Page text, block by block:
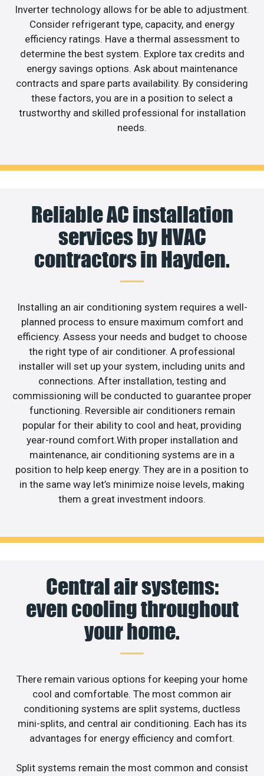
Inverter technology allows for be able to adjustment.
Consider refrigerant type, capacity, and energy
efficiency ratings. Have a thermal assessment to
determine the best system. Explore tax credits and
energy savings options. Ask about maintenance
contracts and spare parts availability. By considering
these factors, you are in a position to select a
trustworthy and skilled professional for installation
needs.
Reliable AC installation
services by HVAC
contractors in Hayden.
Installing an air conditioning system requires a well-
planned process to ensure maximum comfort and
efficiency. Assess your needs and budget to choose
the right type of air conditioner. A professional
installer will set up your system, including units and
connections. After installation, testing and
commissioning will be conducted to guarantee proper
functioning. Reversible air conditioners remain
popular for their ability to cool and heat, providing
year-round comfort.With proper installation and
maintenance, air conditioning systems are in a
position to help keep energy. They are in a position to
in the same way let’s minimize noise levels, making
them a great investment indoors.
Central air systems:
even cooling throughout
your home.
There remain various options for keeping your home
cool and comfortable. The most common air
conditioning systems are split systems, ductless
mini-splits, and central air conditioning. Each has its
advantages for energy efficiency and comfort.
Split systems remain the most common and consist